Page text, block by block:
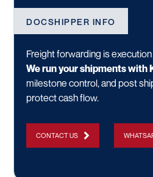
DOCSHIPPER INFO
Freight forwarding is
We run your shipments with
milestone control, and post
protect cash flow.
CONTACT US